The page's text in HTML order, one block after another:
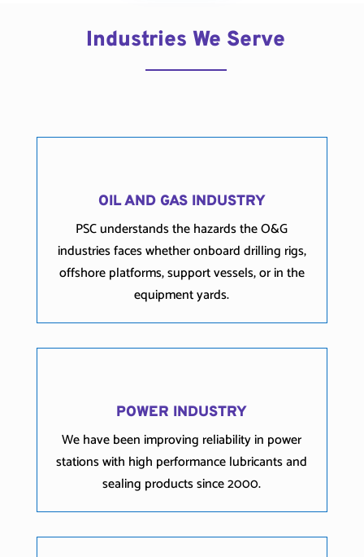
Industries We Serve
OIL AND GAS INDUSTRY
PSC understands the hazards the O&G
industries faces whether onboard drilling rigs,
offshore platforms, support vessels, or in the
equipment yards.
POWER INDUSTRY
We have been improving reliability in power
stations with high performance lubricants and
sealing products since 2000.